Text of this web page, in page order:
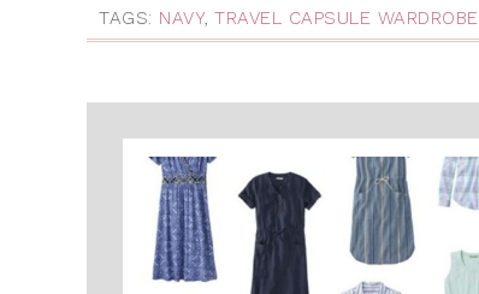
TAGS: NAVY, TRAVEL CAPSULE WARDROBE